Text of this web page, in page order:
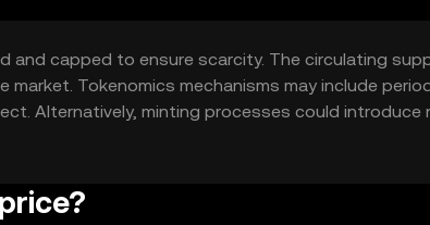
and capped to ensure scarcity. The circulating
Tokenomics mechanisms may include
Alternatively, minting processes could introduce
are designed to balance supply and